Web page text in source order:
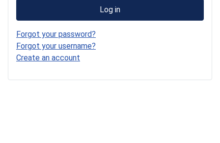
Log in
Forgot your password?
Forgot your username?
Create an account